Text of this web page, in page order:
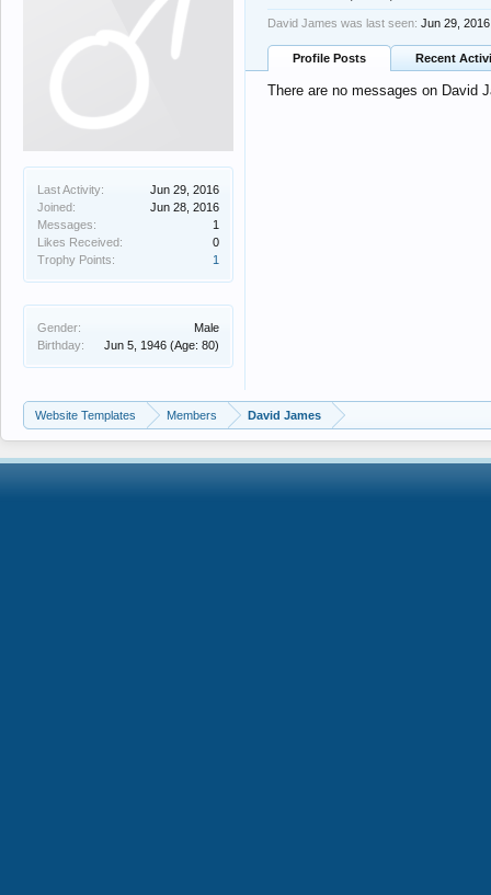
Last Activity:
Jun 29, 2016
Joined:
Jun 28, 2016
Messages:
1
Likes Received:
0
Trophy Points:
1
Gender:
Male
Birthday:
Jun 5, 1946 (Age: 80)
David James was last seen: Jun 29, 2016
Profile Posts Recent
There are no messages on David
Website Templates Members David James